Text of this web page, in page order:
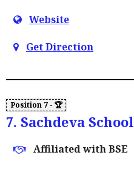
Website
Get Direction
7. Sachdeva School
Affiliated with BSE